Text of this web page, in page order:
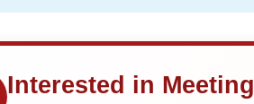
Interested in